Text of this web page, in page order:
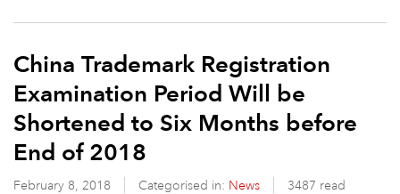
China Trademark Registration
Examination Period Will be
Shortened to Six Months before
End of 2018
February 8, 2018 Categorised in: News 3487 read